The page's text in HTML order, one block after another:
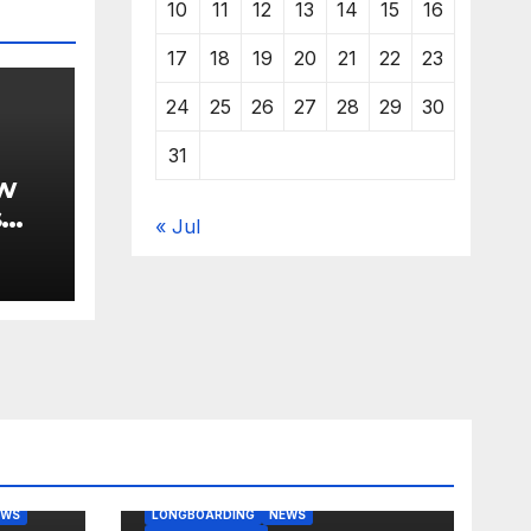
10 11 12 13 14 15 16
17 18 19 20 21 22 23
24 25 26 27 28 29 30
31
« Jul
LONGBOARDING
NEWS